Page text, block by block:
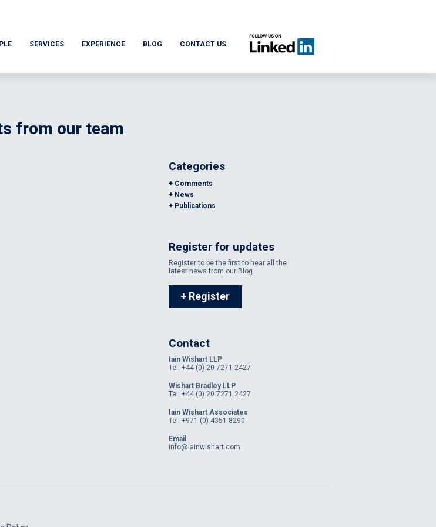
SERVICES EXPERIENCE BLOG CONTACT US
from our team
Categories
Comments
News
Publications
Register for updates
Register to be the first to hear all the
latest news from our Blog.
+ Register
Contact
Iain Wishart LLP
Tel: +44 (0) 20 7271 2427
Wishart Bradley LLP
Tel: +44 (0) 20 7271 2427
Iain Wishart Associates
Tel: +971 (0) 4351 8290
Email
info@iainwishart.com